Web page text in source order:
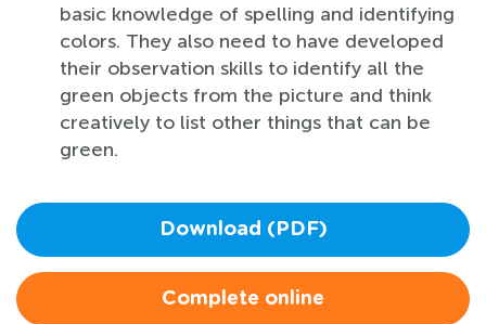
basic knowledge of spelling and identifying
colors. They also need to have developed
their observation skills to identify all the
green objects from the picture and think
creatively to list other things that can be
green.
Download (PDF)
Complete online